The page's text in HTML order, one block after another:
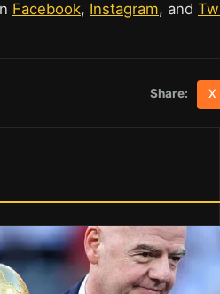
Facebook, Instagram, and
Share: X